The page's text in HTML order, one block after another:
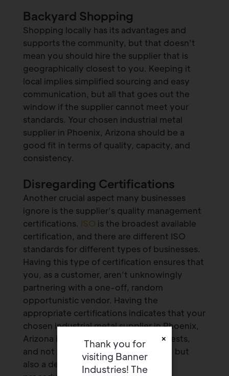
Backyard Shopping
Shopping locally has its advantages and
supports the community, but that doesn’t
mean you should hire the supplier that is
geographically closest to you. Keeping it
local implies simplified sourcing and easy
communication, but all that goes out the
window if the supplier cannot meet your
standards. Your chosen industrial metal
supplier in Phoenix, Arizona should be a
good fit in terms of quality, capacity, and
consistency.
Disregarding Certifications
Another crucial aspect many businesses
ignore is the supplier’s quality management
certifications. ISO is the broadest available
certification, and there are different ISO
standards for different types of businesses.
Having this type of certification ensures that
you, as a customer, aren’t unknowingly
partnering with a one-off, random
opportunistic vendor. Having the
appropriate certifications indicates that your
chosen industrial metal supplier in Phoenix,
Arizona is invested in your best interests,
and not only offers quality products, but
also a defined quality management
×
Thank you for
visiting Banner
Industries! The